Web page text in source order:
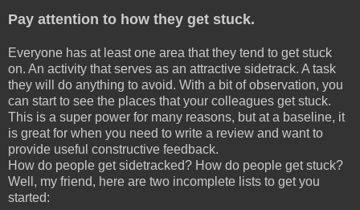
Pay attention to how they get stuck.
Everyone has at least one area that they tend to get stuck
on. An activity that serves as an attractive sidetrack. A task
they will do anything to avoid. With a bit of observation, you
can start to see the places that your colleagues get stuck.
This is a super power for many reasons, but at a baseline, it
is great for when you need to write a review and want to
provide useful constructive feedback.
How do people get sidetracked? How do people get stuck?
Well, my friend, here are two incomplete lists to get you
started: